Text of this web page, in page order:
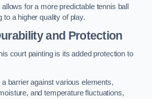
for a more predictable tennis ball
to a higher quality of play.
and Protection
court painting is its added protection to
a barrier against various elements,
and temperature fluctuations,